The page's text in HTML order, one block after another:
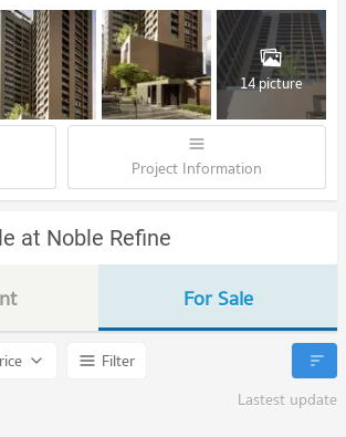
14 picture
Project Information
at Noble Refine
For Sale
Filter
Lastest update